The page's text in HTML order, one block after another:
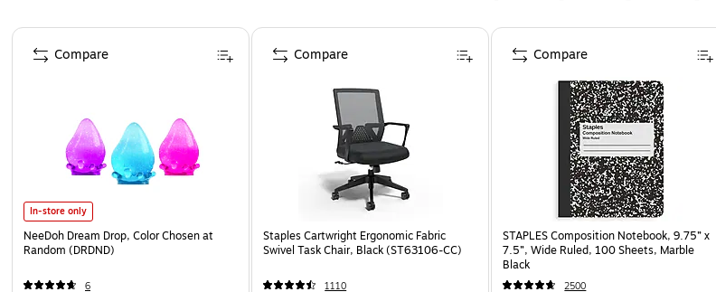
Page 1 of 4
In-store only
NeeDoh Dream Drop, Color Chosen at
Random (DRDND)
6
Compare
Staples Cartwright Ergonomic Fabric
Swivel Task Chair, Black (ST63106-CC)
1110
Compare
STAPLES Composition Notebook, 9.75” x
7.5”, Wide Ruled, 100 Sheets, Marble
Black
2500
Compare